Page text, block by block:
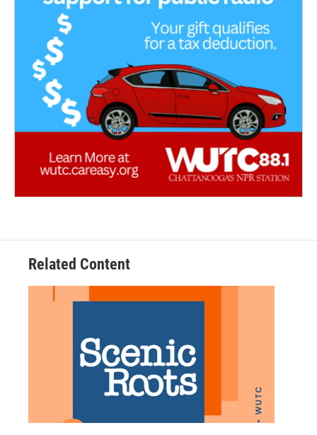
Related Content